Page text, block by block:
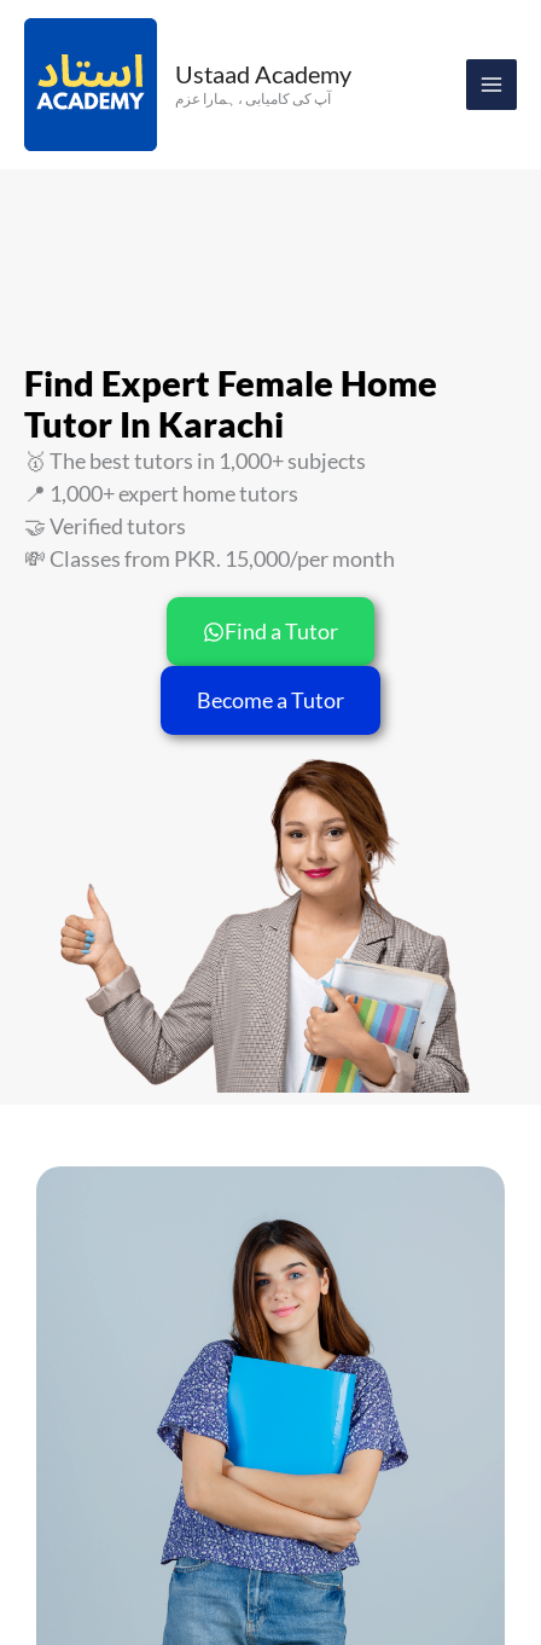
Skip
content
Ustaad Academy
آپ کی کامیابی ، ہمارا عزم
Find Expert Female Home
Tutor In Karachi
🥇 The best tutors in 1,000+ subjects
📍 1,000+ expert home tutors
🤝 Verified tutors
💸 Classes from PKR. 15,000/per month
Find a Tutor
Become a Tutor